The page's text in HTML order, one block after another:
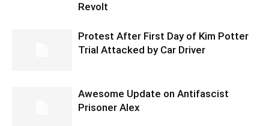
Revolt
Protest After First Day of Kim Potter
Trial Attacked by Car Driver
Awesome Update on Antifascist
Prisoner Alex